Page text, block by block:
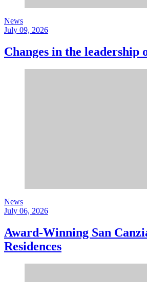
News
July 09, 2026
Changes in the leadership
News
July 06, 2026
Award-Winning San
Residences